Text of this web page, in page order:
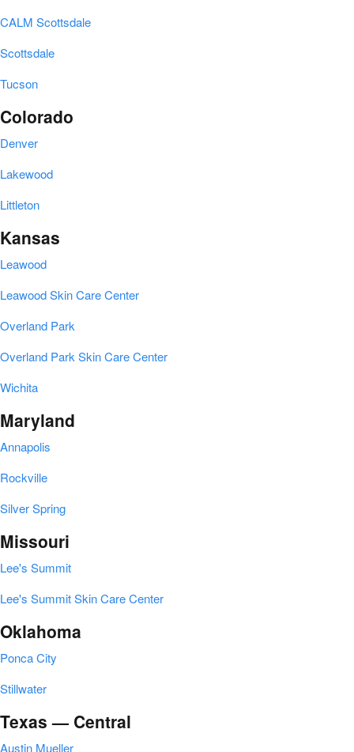
CALM Scottsdale
Scottsdale
Tucson
Colorado
Denver
Lakewood
Littleton
Kansas
Leawood
Leawood Skin Care Center
Overland Park
Overland Park Skin Care Center
Wichita
Maryland
Annapolis
Rockville
Silver Spring
Missouri
Lee's Summit
Lee's Summit Skin Care Center
Oklahoma
Ponca City
Stillwater
Texas — Central
Austin Mueller